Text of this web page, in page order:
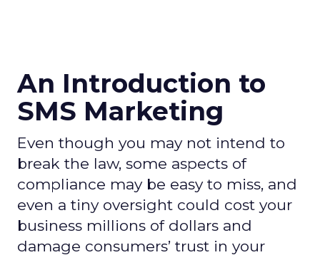
An Introduction to
SMS Marketing
Even though you may not intend to
break the law, some aspects of
compliance may be easy to miss, and
even a tiny oversight could cost your
business millions of dollars and
damage consumers’ trust in your